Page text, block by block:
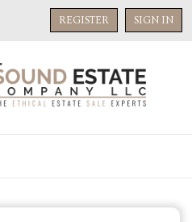
REGISTER SIGN IN